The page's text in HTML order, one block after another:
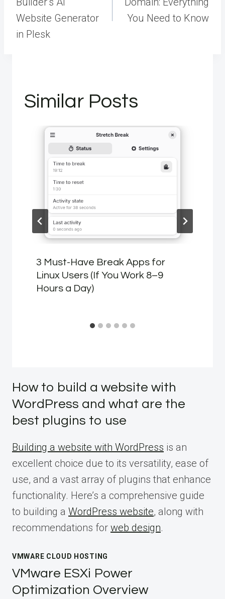
Website Generator
in Plesk
You Need to Know
Similar Posts
3 Must-Have Break Apps for
Linux Users (If You Work 8–9
Hours a Day)
How to build a website with
WordPress and what are the
best plugins to use
Building a website with WordPress is an
excellent choice due to its versatility, ease of
use, and a vast array of plugins that enhance
functionality. Here’s a comprehensive guide
to building a WordPress website, along with
recommendations for web design.
VMWARE CLOUD HOSTING
VMware ESXi Power
Optimization Overview